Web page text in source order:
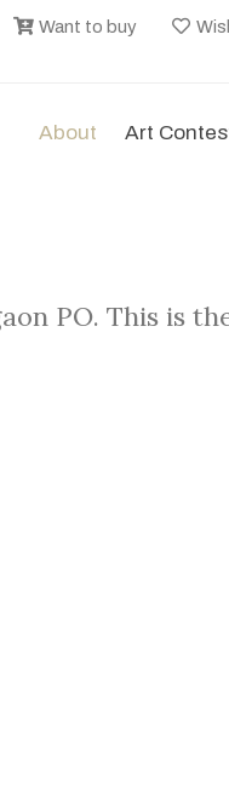
Want to buy
About Art
PO. This is